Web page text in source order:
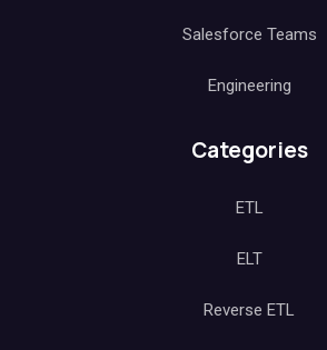
Salesforce Teams
Engineering
Categories
ETL
ELT
Reverse ETL